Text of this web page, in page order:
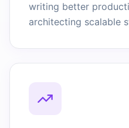
writing better
architecting scalable